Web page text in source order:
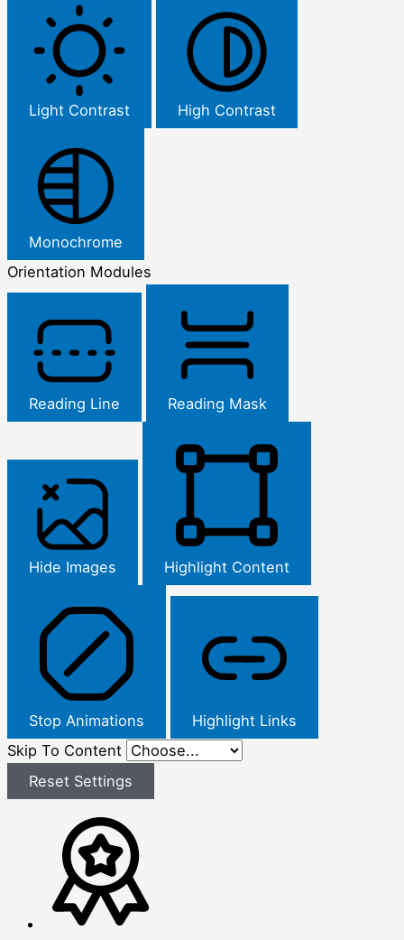
Light Contrast High Contrast
Monochrome
Orientation Modules
Reading Line Reading Mask
Hide Images Highlight Content
Stop Animations
Highlight Links
Skip To Content
Reset Settings